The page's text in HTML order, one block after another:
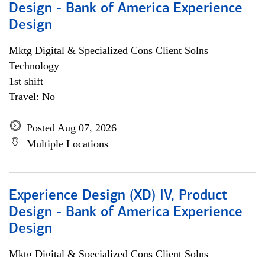
Design - Bank of America Experience
Design
Mktg Digital & Specialized Cons Client Solns
Technology
1st shift
Travel: No
Posted Aug 07, 2026
Multiple Locations
Experience Design (XD) IV, Product
Design - Bank of America Experience
Design
Mktg Digital & Specialized Cons Client Solns